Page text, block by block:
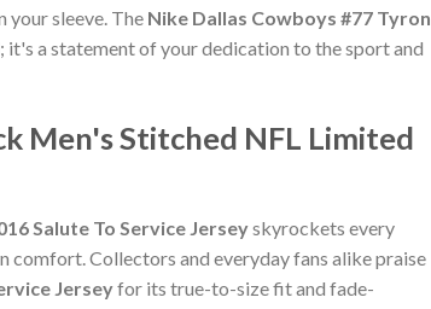
your sleeve. The Nike Dallas Cowboys #77 Tyron
it's a statement of your dedication to the sport and
Men's Stitched NFL Limited
Salute To Service Jerseyskyrockets every
comfort. Collectors and everyday fans alike praise
Jerseyfor its true-to-size fit and fade-